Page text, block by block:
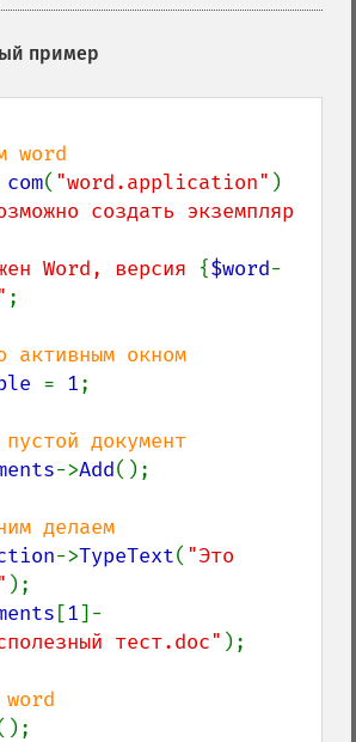
пример
com( "word.application" )
создать экземпляр
Word, версия {$word-
;
= 1;
->Add();
->TypeText( "Это
[1]-
тест.doc" );